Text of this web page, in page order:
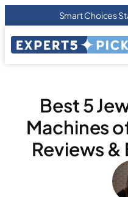
Smart Choices
Best 5
Machines
Reviews